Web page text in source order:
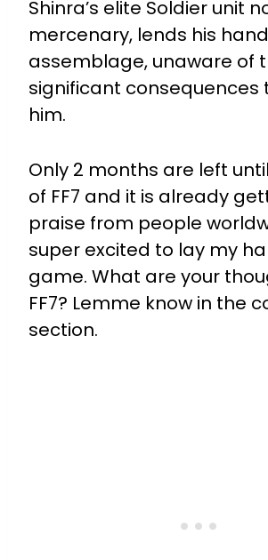
Shinra’s elite Soldier unit
mercenary, lends his
assemblage, unaware of
significant consequences
him.
Only 2 months are left
of FF7 and it is already
praise from people
super excited to lay my
game. What are your
FF7? Lemme know in the
section.